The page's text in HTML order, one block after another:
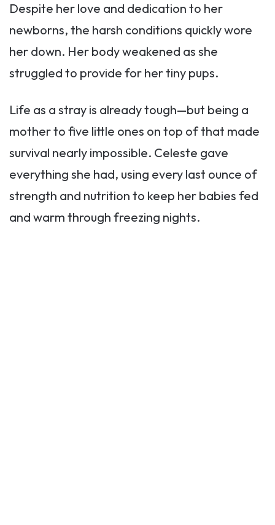
Despite her love and dedication to her
newborns, the harsh conditions quickly wore
her down. Her body weakened as she
struggled to provide for her tiny pups.
Life as a stray is already tough—but being a
mother to five little ones on top of that made
survival nearly impossible. Celeste gave
everything she had, using every last ounce of
strength and nutrition to keep her babies fed
and warm through freezing nights.